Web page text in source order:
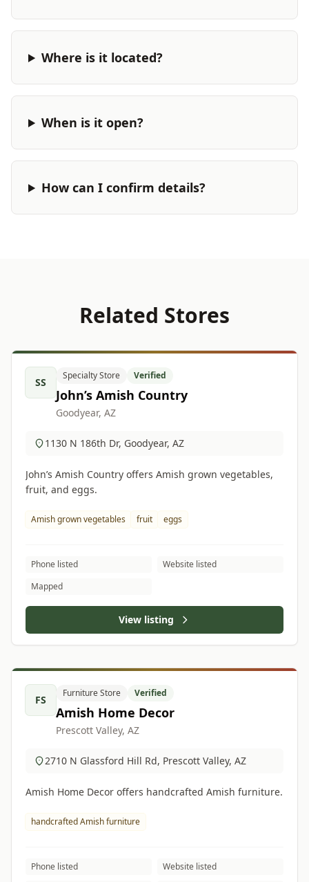
Where is it located?
When is it open?
How can I confirm details?
Related Stores
SS
Specialty Store Verified
John’s Amish Country
Goodyear, AZ
1130 N 186th Dr, Goodyear, AZ
John’s Amish Country offers Amish grown vegetables,
fruit, and eggs.
Amish grown vegetables fruit eggs
Phone listed
Website listed
Mapped
View listing
FS
Furniture Store Verified
Amish Home Decor
Prescott Valley, AZ
2710 N Glassford Hill Rd, Prescott Valley, AZ
Amish Home Decor offers handcrafted Amish furniture.
handcrafted Amish furniture
Phone listed
Website listed